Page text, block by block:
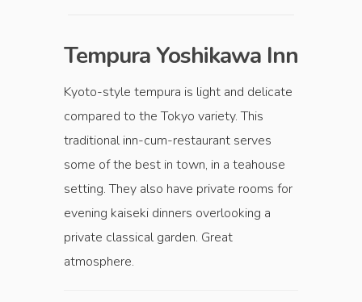
Tempura Yoshikawa Inn
Kyoto-style tempura is light and delicate
compared to the Tokyo variety. This
traditional inn-cum-restaurant serves
some of the best in town, in a teahouse
setting. They also have private rooms for
evening kaiseki dinners overlooking a
private classical garden. Great
atmosphere.